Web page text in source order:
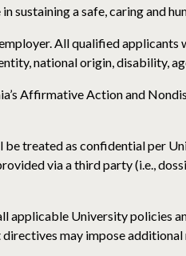
a safe, caring and
All qualified
national origin, disability,
Affirmative Action and
treated as confidential per
via a third party (i.e.,
applicable University policies
may impose